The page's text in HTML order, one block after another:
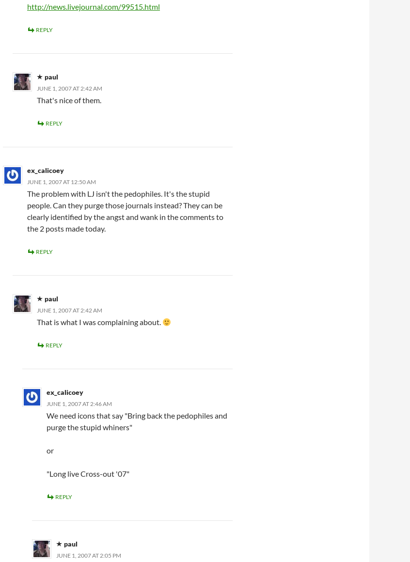
http://news.livejournal.com/99515.html
REPLY
paul
JUNE 1, 2007 AT 2:42 AM
That's nice of them.
REPLY
ex_calicoey
JUNE 1, 2007 AT 12:50 AM
The problem with LJ isn't the pedophiles. It's the stupid
people. Can they purge those journals instead? They can be
clearly identified by the angst and wank in the comments to
the 2 posts made today.
REPLY
paul
JUNE 1, 2007 AT 2:42 AM
That is what I was complaining about.
REPLY
ex_calicoey
JUNE 1, 2007 AT 2:46 AM
We need icons that say "Bring back the pedophiles and
purge the stupid whiners"
or
"Long live Cross-out '07"
REPLY
paul
JUNE 1, 2007 AT 2:05 PM